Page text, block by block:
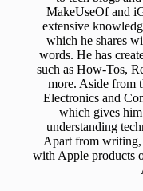
MakeUseOf and
extensive
which he shares
words. He has
such as How-Tos,
more. Aside from
Electronics and
which gives
understanding
Apart from
with Apple products